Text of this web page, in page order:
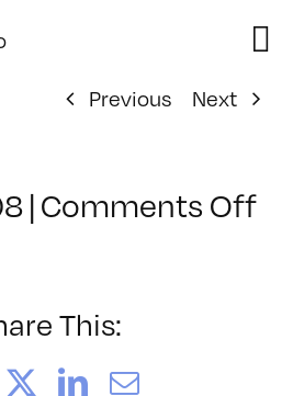
Previous
Next
| Comments Offon
This:
LinkedIn
Email